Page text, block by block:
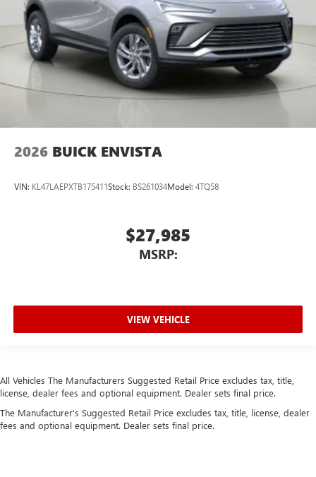
2026 BUICK ENVISTA
VIN: KL47LAEPXTB175411Stock: BS261034Model: 4TQ58
$27,985
MSRP:
VIEW VEHICLE
All Vehicles The Manufacturers Suggested Retail Price excludes tax, title,
license, dealer fees and optional equipment. Dealer sets final price.
The Manufacturer's Suggested Retail Price excludes tax, title, license, dealer
fees and optional equipment. Dealer sets final price.